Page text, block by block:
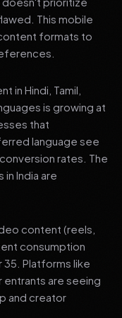
This mobile
formats to
in Hindi, Tamil,
is growing at
that
language see
rates. The
India are
content (reels,
consumption
35. Platforms like
entrants are seeing
and creator